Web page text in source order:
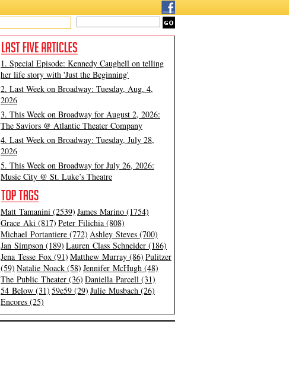
1. Special Episode: Kennedy Caughell on telling
her life story with 'Just the Beginning'
2. Last Week on Broadway: Tuesday, Aug. 4,
2026
3. This Week on Broadway for August 2, 2026:
The Saviors @ Atlantic Theater Company
4. Last Week on Broadway: Tuesday, July 28,
2026
5. This Week on Broadway for July 26, 2026:
Music City @ St. Luke’s Theatre
Matt Tamanini (2539) James Marino (1754)
Grace Aki (817) Peter Filichia (808)
Michael Portantiere (772) Ashley Steves (700)
Jan Simpson (189) Lauren Class Schneider (186)
Jena Tesse Fox (91) Matthew Murray (86) Pulitzer
(59) Natalie Noack (58) Jennifer McHugh (48)
The Public Theater (36) Daniella Parcell (31)
54 Below (31) 59e59 (29) Julie Musbach (26)
Encores (25)